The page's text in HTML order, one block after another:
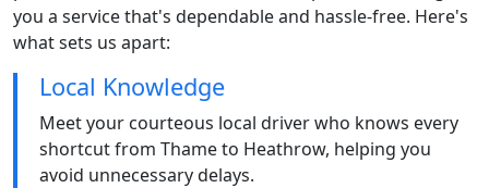
you a service that's dependable and hassle-free. Here's
what sets us apart:
Local Knowledge
Meet your courteous local driver who knows every
shortcut from Thame to Heathrow, helping you
avoid unnecessary delays.